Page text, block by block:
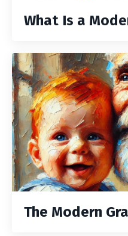
What Is a
The Modern